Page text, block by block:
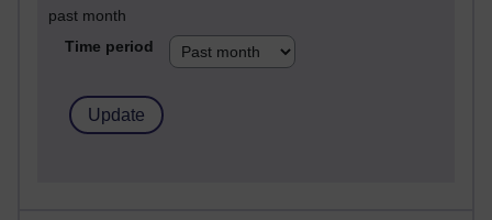
past month
Time period